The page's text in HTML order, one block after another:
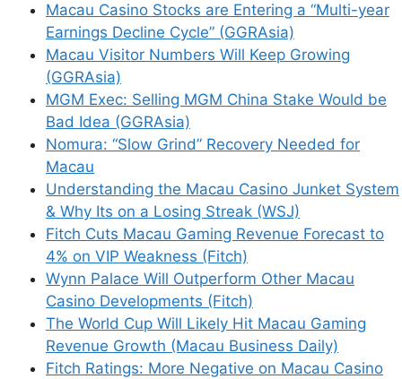
Macau Casino Stocks are Entering a “Multi-year
Earnings Decline Cycle” (GGRAsia)
Macau Visitor Numbers Will Keep Growing
(GGRAsia)
MGM Exec: Selling MGM China Stake Would be
Bad Idea (GGRAsia)
Nomura: “Slow Grind” Recovery Needed for
Macau
Understanding the Macau Casino Junket System
& Why Its on a Losing Streak (WSJ)
Fitch Cuts Macau Gaming Revenue Forecast to
4% on VIP Weakness (Fitch)
Wynn Palace Will Outperform Other Macau
Casino Developments (Fitch)
The World Cup Will Likely Hit Macau Gaming
Revenue Growth (Macau Business Daily)
Fitch Ratings: More Negative on Macau Casino
Name
Email
Website
Save my name, email, and website in this
browser for the next time I comment.
This site uses Akismet to reduce spam.Learn
how your comment data is processed.